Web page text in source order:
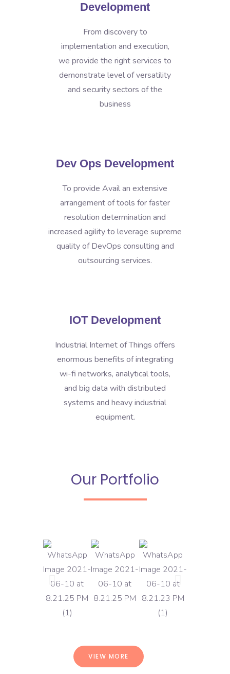
Development
From discovery to
implementation and execution,
we provide the right services to
demonstrate level of versatility
and security sectors of the
business
Dev Ops Development
To provide Avail an extensive
arrangement of tools for faster
resolution determination and
increased agility to leverage supreme
quality of DevOps consulting and
outsourcing services.
IOT Development
Industrial Internet of Things offers
enormous benefits of integrating
wi-fi networks, analytical tools,
and big data with distributed
systems and heavy industrial
equipment.
Our Portfolio
VIEW MORE